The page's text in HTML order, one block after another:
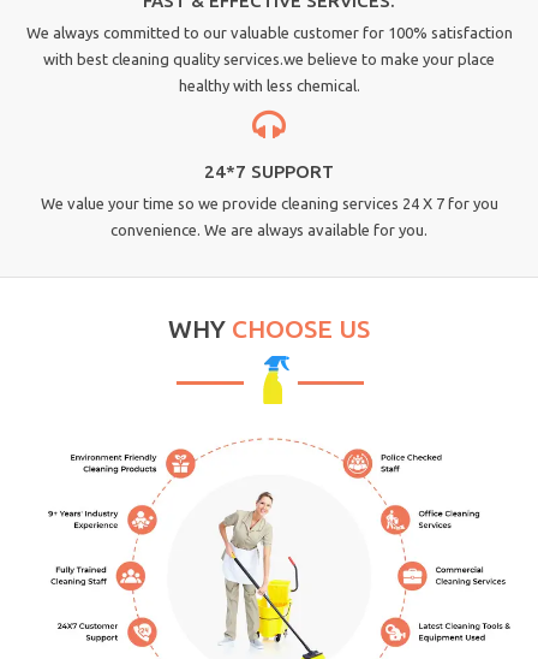
We always committed to our valuable customer for 100% satisfaction
with best cleaning quality services.we believe to make your place
healthy with less chemical.
24*7 SUPPORT
We value your time so we provide cleaning services 24 X 7 for you
convenience. We are always available for you.
WHY CHOOSE US